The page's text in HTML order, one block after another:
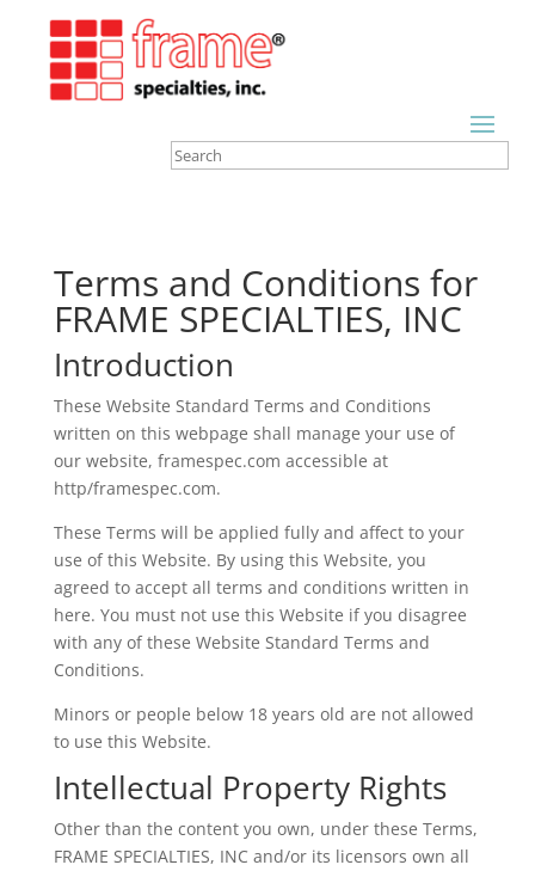
Terms and Conditions for
FRAME SPECIALTIES, INC
Introduction
These Website Standard Terms and Conditions
written on this webpage shall manage your use of
our website, framespec.com accessible at
http/framespec.com.
These Terms will be applied fully and affect to your
use of this Website. By using this Website, you
agreed to accept all terms and conditions written in
here. You must not use this Website if you disagree
with any of these Website Standard Terms and
Conditions.
Minors or people below 18 years old are not allowed
to use this Website.
Intellectual Property Rights
Other than the content you own, under these Terms,
FRAME SPECIALTIES, INC and/or its licensors own all